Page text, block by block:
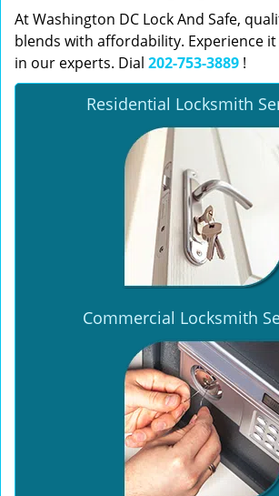
At Washington DC Lock And Safe,
blends with affordability. Experience
in our experts. Dial 202-753-3889 !
Residential Locksmith
Commercial Locksmith